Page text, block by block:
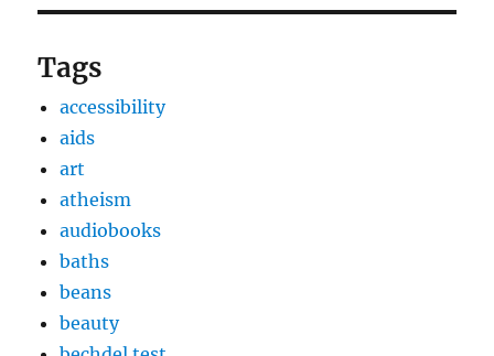
Tags
accessibility
aids
art
atheism
audiobooks
baths
beans
beauty